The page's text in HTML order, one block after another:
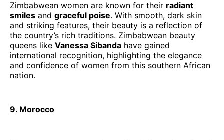
Zimbabwean women are known for their radiant
smiles and graceful poise. With smooth, dark skin
and striking features, their beauty is a reflection of
the country’s rich traditions. Zimbabwean beauty
queens like Vanessa Sibanda have gained
international recognition, highlighting the elegance
and confidence of women from this southern African
nation.
9. Morocco